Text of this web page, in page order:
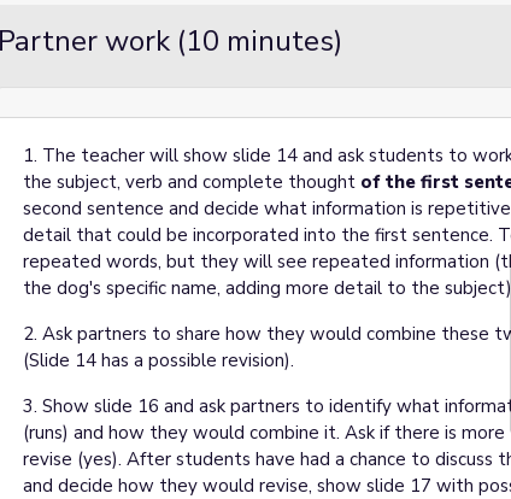
Partner work (10 minutes)
1. The teacher will show slide 14 and ask students to
the subject, verb and complete thought of the first
second sentence and decide what information is
detail that could be incorporated into the first sentence.
repeated words, but they will see repeated information
the dog's specific name, adding more detail to the subject).
2. Ask partners to share how they would combine these
(Slide 14 has a possible revision).
3. Show slide 16 and ask partners to identify what
(runs) and how they would combine it. Ask if there is
revise (yes). After students have had a chance to discuss
and decide how they would revise, show slide 17 with